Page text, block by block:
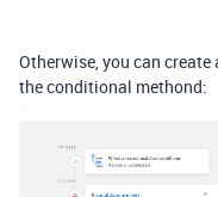
Otherwise, you can
the conditional methond: